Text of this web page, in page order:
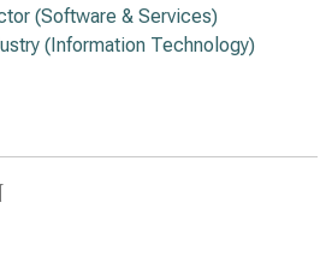
(Software & Services)
(Information Technology)